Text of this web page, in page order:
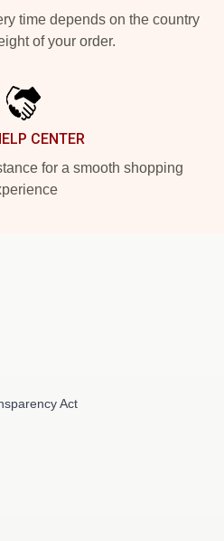
time depends on the country
of your order.
CENTER
for a smooth shopping
Act